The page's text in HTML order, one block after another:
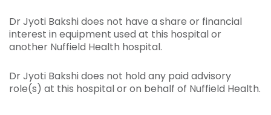
Dr Jyoti Bakshi does not have a share or financial
interest in equipment used at this hospital or
another Nuffield Health hospital.
Dr Jyoti Bakshi does not hold any paid advisory
role(s) at this hospital or on behalf of Nuffield Health.